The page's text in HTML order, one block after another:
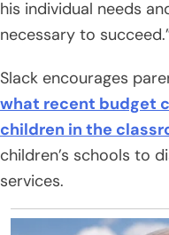
his individual needs
necessary to
Slack encourages
what recent budget
children in the
children’s schools to
services.